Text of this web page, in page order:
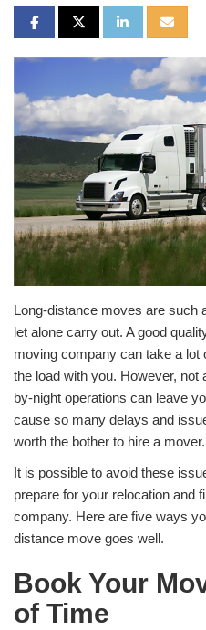
SHARE ON FACEBOOK
SHARE ON TWITTER
SHARE ON
Long-distance moves are such
let alone carry out. A good
moving company can take a lot
the load with you. However,
by-night operations can leave
cause so many delays and
worth the bother to hire a mover.
It is possible to avoid these
prepare for your relocation and
company. Here are five ways
distance move goes well.
Book Your
of Time